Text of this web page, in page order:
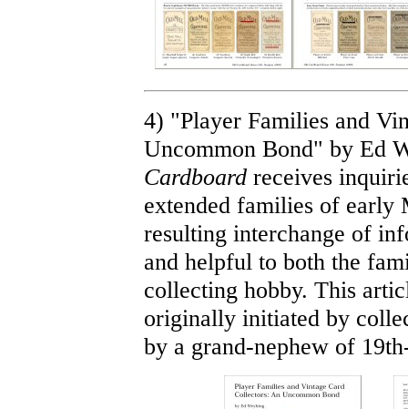
4) "Player Families and
Uncommon Bond" by Ed
Cardboard receives
extended families of early
resulting interchange of
and helpful to both the
collecting hobby. This
originally initiated by
by a grand-nephew of